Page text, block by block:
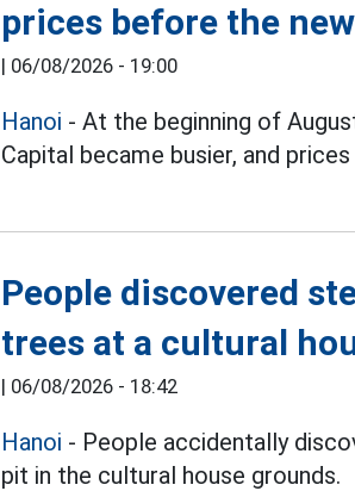
prices before the
| 06/08/2026 - 19:00
Hanoi - At the beginning of
Capital became busier, and
People discovered
trees at a cultural
| 06/08/2026 - 18:42
Hanoi - People accidentally
pit in the cultural house grounds.